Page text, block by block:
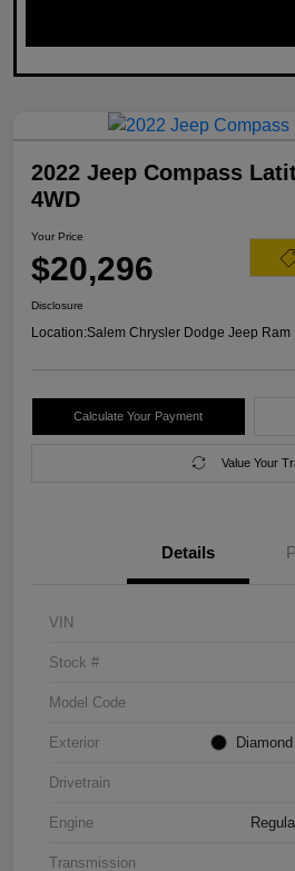
2022 Jeep Compass
4WD
Your Price
$20,296
Disclosure
Location:Salem Chrysler Dodge Jeep Ram
Calculate Your Payment
Value Your
Details
VIN
Stock #
Model Code
Exterior
Drivetrain
Engine
Transmission